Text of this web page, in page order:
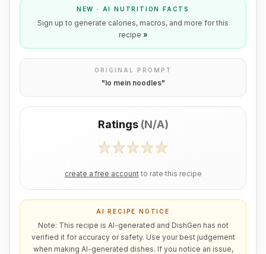
NEW · AI NUTRITION FACTS
Sign up to generate calories, macros, and more for this
recipe »
ORIGINAL PROMPT
"lo mein noodles"
Ratings (N/A)
create a free account to rate this recipe
AI RECIPE NOTICE
Note: This recipe is AI-generated and DishGen has not
verified it for accuracy or safety. Use your best judgement
when making AI-generated dishes. If you notice an issue,